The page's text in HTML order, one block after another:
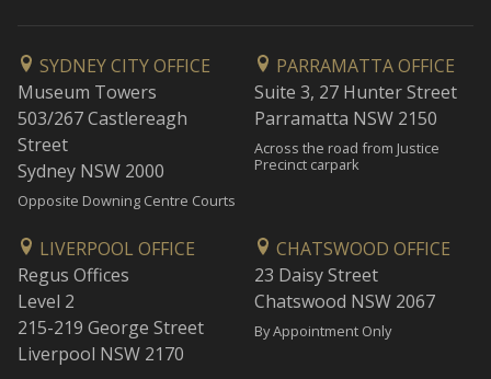
SYDNEY CITY OFFICE
Museum Towers
503/267 Castlereagh
Street
Sydney NSW 2000
Opposite Downing Centre Courts
PARRAMATTA OFFICE
Suite 3, 27 Hunter Street
Parramatta NSW 2150
Across the road from Justice
Precinct carpark
LIVERPOOL OFFICE
Regus Offices
Level 2
215-219 George Street
Liverpool NSW 2170
CHATSWOOD OFFICE
23 Daisy Street
Chatswood NSW 2067
By Appointment Only